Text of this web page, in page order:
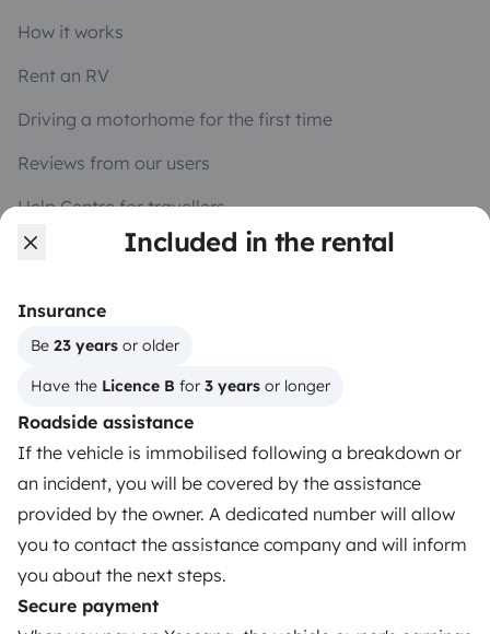
Included in the rental
Insurance
Be 23 years or older
Have the Licence B for 3 years or longer
Roadside assistance
If the vehicle is immobilised following a breakdown or
an incident, you will be covered by the assistance
provided by the owner. A dedicated number will allow
you to contact the assistance company and will inform
you about the next steps.
Secure payment
How it works
Rent an RV
Driving a motorhome for the first time
Reviews from our users
Help Centre for travellers
Create a listing
Rental contract
Insurance for hiring out
Breakdown assistance
Help Centre for owners